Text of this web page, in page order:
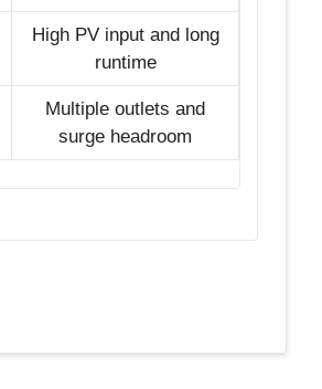
High PV input and long
runtime
Multiple outlets and
surge headroom